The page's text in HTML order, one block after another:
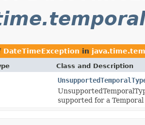
DateTimeException in
Class and Description
supported for a Temporal